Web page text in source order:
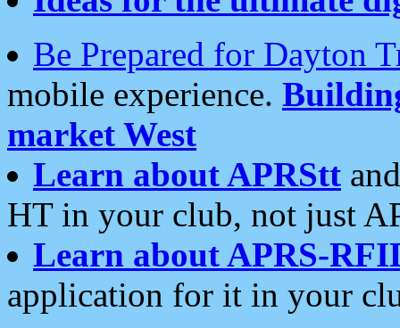
Be Prepared for Dayton
mobile experience.
market West
Learn about APRStt
HT in your club, not just
Learn about APRS-
application for it in your